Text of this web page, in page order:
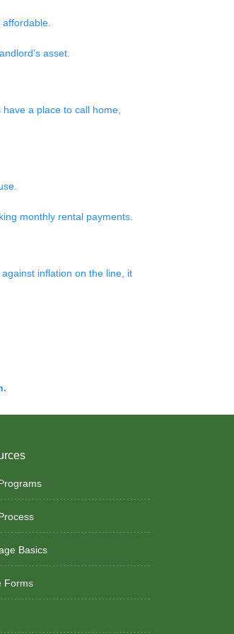
asset.
a place to call home,
monthly rental payments.
inflation on the line, it
Basics
Forms